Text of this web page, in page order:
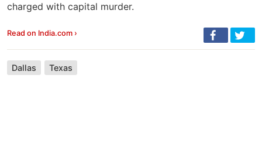
charged with capital murder.
Read on India.com ›
Dallas Texas